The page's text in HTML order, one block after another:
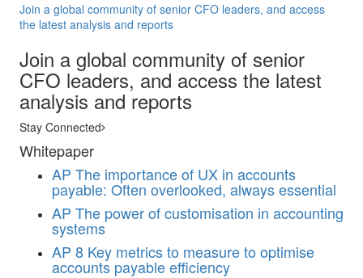
Join a global community of senior CFO leaders, and access
the latest analysis and reports
Join a global community of senior
CFO leaders, and access the latest
analysis and reports
Stay Connected
Whitepaper
AP The importance of UX in accounts
payable: Often overlooked, always essential
AP The power of customisation in accounting
systems
AP 8 Key metrics to measure to optimise
accounts payable efficiency